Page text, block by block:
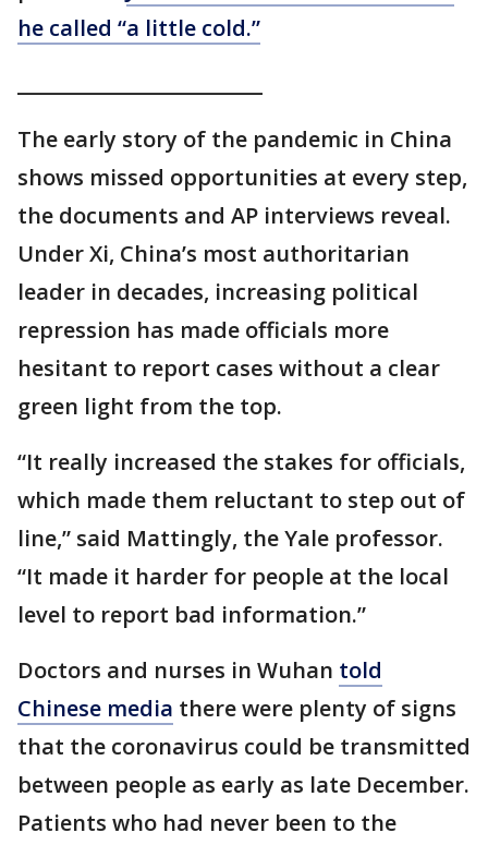
he called “a little cold.”
The early story of the pandemic in China
shows missed opportunities at every step,
the documents and AP interviews reveal.
Under Xi, China’s most authoritarian
leader in decades, increasing political
repression has made officials more
hesitant to report cases without a clear
green light from the top.
“It really increased the stakes for officials,
which made them reluctant to step out of
line,” said Mattingly, the Yale professor.
“It made it harder for people at the local
level to report bad information.”
Doctors and nurses in Wuhan told
Chinese media there were plenty of signs
that the coronavirus could be transmitted
between people as early as late December.
Patients who had never been to the